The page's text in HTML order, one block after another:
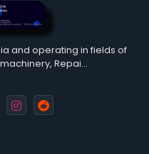
and operating in fields of
Repai…